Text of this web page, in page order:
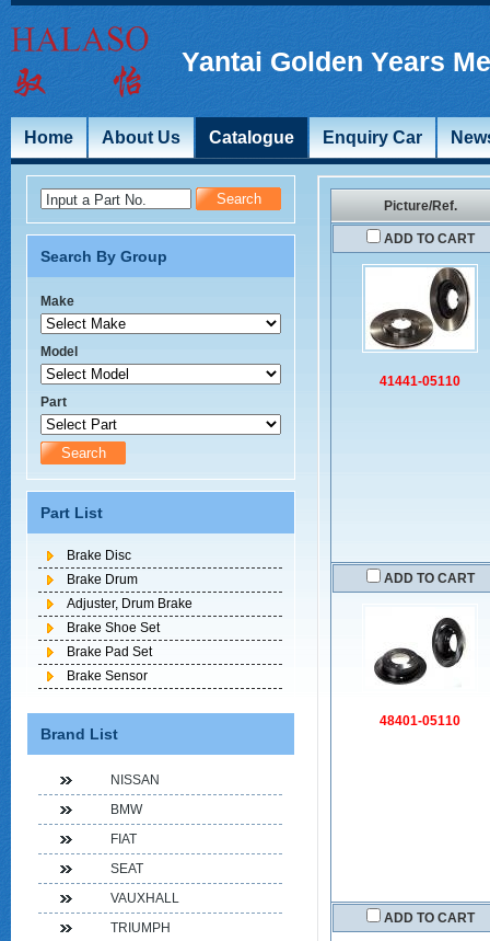
Yantai Golden Years
Home About Us Catalogue Enquiry Car
Picture/Ref.
ADD TO CART
41441-05110
ADD TO CART
48401-05110
ADD TO CART
Input a Part No.
Search By Group
Make
Model
Part
Part List
Brake Disc
Brake Drum
Adjuster, Drum Brake
Brake Shoe Set
Brake Pad Set
Brake Sensor
Brand List
NISSAN
BMW
FIAT
SEAT
VAUXHALL
TRIUMPH